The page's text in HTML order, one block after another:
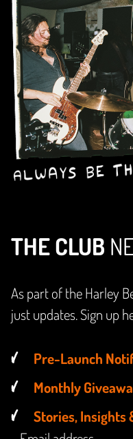
THE CLUB
As part of the Harley
just updates. Sign up
Pre-Launch
Monthly
Stories, Insights